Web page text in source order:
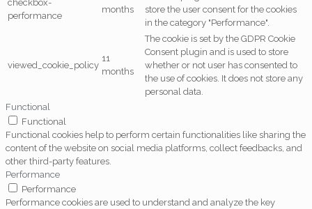
checkbox-
performance
months
store the user consent for the cookies
in the category "Performance".
viewed_cookie_policy
11
months
The cookie is set by the GDPR Cookie
Consent plugin and is used to store
whether or not user has consented to
the use of cookies. It does not store any
personal data.
Functional
Functional
Functional cookies help to perform certain functionalities like sharing the
content of the website on social media platforms, collect feedbacks, and
other third-party features.
Performance
Performance
Performance cookies are used to understand and analyze the key